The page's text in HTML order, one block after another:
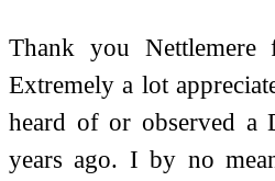
Thank you Nettlemere
Extremely a lot
heard of or observed a
years ago. I by no